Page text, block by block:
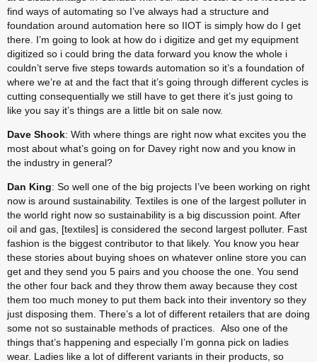
find ways of automating so I’ve always had a structure and
foundation around automation here so IIOT is simply how do I get
there. I’m going to look at how do i digitize and get my equipment
digitized so i could bring the data forward you know the whole i
couldn’t serve five steps towards automation so it’s a foundation of
where we’re at and the fact that it’s going through different cycles is
cutting consequentially we still have to get there it’s just going to
like you say it’s things are a little bit on sale now.
Dave Shook: With where things are right now what excites you the
most about what’s going on for Davey right now and you know in
the industry in general?
Dan King: So well one of the big projects I’ve been working on right
now is around sustainability. Textiles is one of the largest polluter in
the world right now so sustainability is a big discussion point. After
oil and gas, [textiles] is considered the second largest polluter. Fast
fashion is the biggest contributor to that likely. You know you hear
these stories about buying shoes on whatever online store you can
get and they send you 5 pairs and you choose the one. You send
the other four back and they throw them away because they cost
them too much money to put them back into their inventory so they
just disposing them. There’s a lot of different retailers that are doing
some not so sustainable methods of practices.  Also one of the
things that’s happening and especially I’m gonna pick on ladies
wear. Ladies like a lot of different variants in their products, so